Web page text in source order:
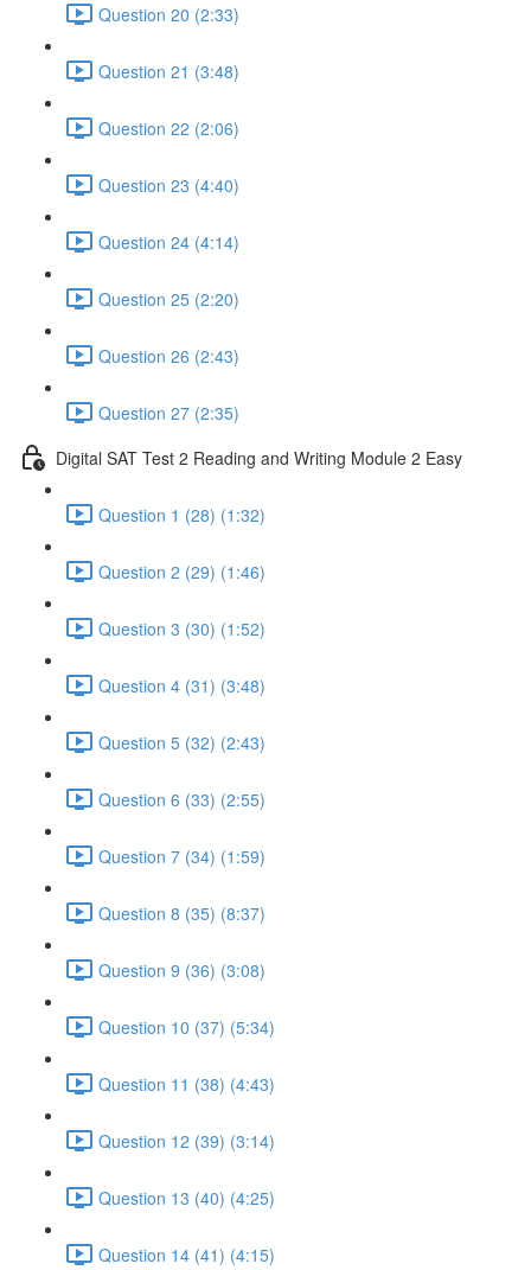
Question 20 (2:33)
Question 21 (3:48)
Question 22 (2:06)
Question 23 (4:40)
Question 24 (4:14)
Question 25 (2:20)
Question 26 (2:43)
Question 27 (2:35)
Digital SAT Test 2 Reading and Writing Module 2 Easy
Question 1 (28) (1:32)
Question 2 (29) (1:46)
Question 3 (30) (1:52)
Question 4 (31) (3:48)
Question 5 (32) (2:43)
Question 6 (33) (2:55)
Question 7 (34) (1:59)
Question 8 (35) (8:37)
Question 9 (36) (3:08)
Question 10 (37) (5:34)
Question 11 (38) (4:43)
Question 12 (39) (3:14)
Question 13 (40) (4:25)
Question 14 (41) (4:15)